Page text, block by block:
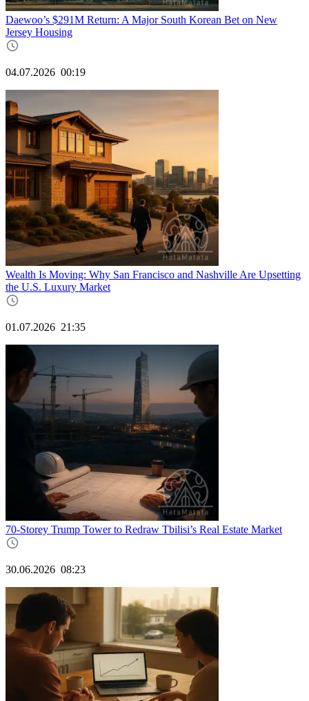
Daewoo’s $291M Return: A Major South Korean Bet on New
Jersey Housing
04.07.2026 00:19
Wealth Is Moving: Why San Francisco and Nashville Are Upsetting
the U.S. Luxury Market
01.07.2026 21:35
70-Storey Trump Tower to Redraw Tbilisi’s Real Estate Market
30.06.2026 08:23